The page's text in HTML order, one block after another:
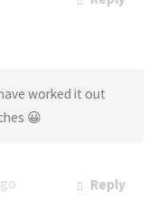
worked it out
😀
Reply